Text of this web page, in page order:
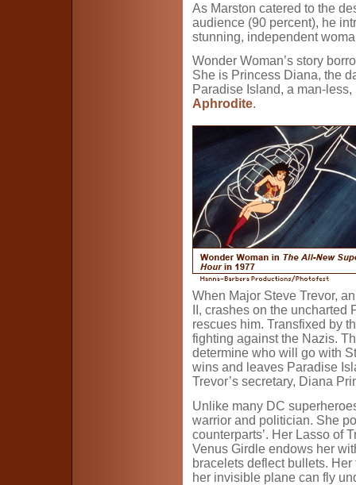
As Marston catered to the
audience (90 percent), he
stunning, independent
Wonder Woman’s story
She is Princess Diana, the
Paradise Island, a man-
Aphrodite.
When Major Steve Trevor,
II, crashes on the
rescues him. Transfixed by
fighting against the Nazis.
determine who will go with
wins and leaves Paradise
Trevor’s secretary, Diana
Unlike many DC
warrior and politician. She
counterparts’. Her Lasso of
Venus Girdle endows her
bracelets deflect bullets.
her invisible plane can fly